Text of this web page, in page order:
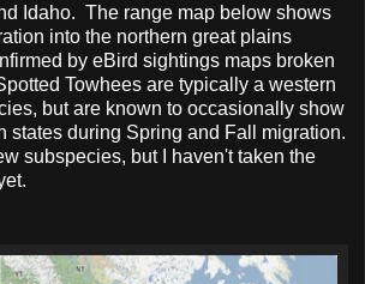
Idaho. The range map below shows
into the northern great plains
by eBird sightings maps broken
Towhees are typically a western
but are known to occasionally show
states during Spring and Fall migration.
subspecies, but I haven't taken the